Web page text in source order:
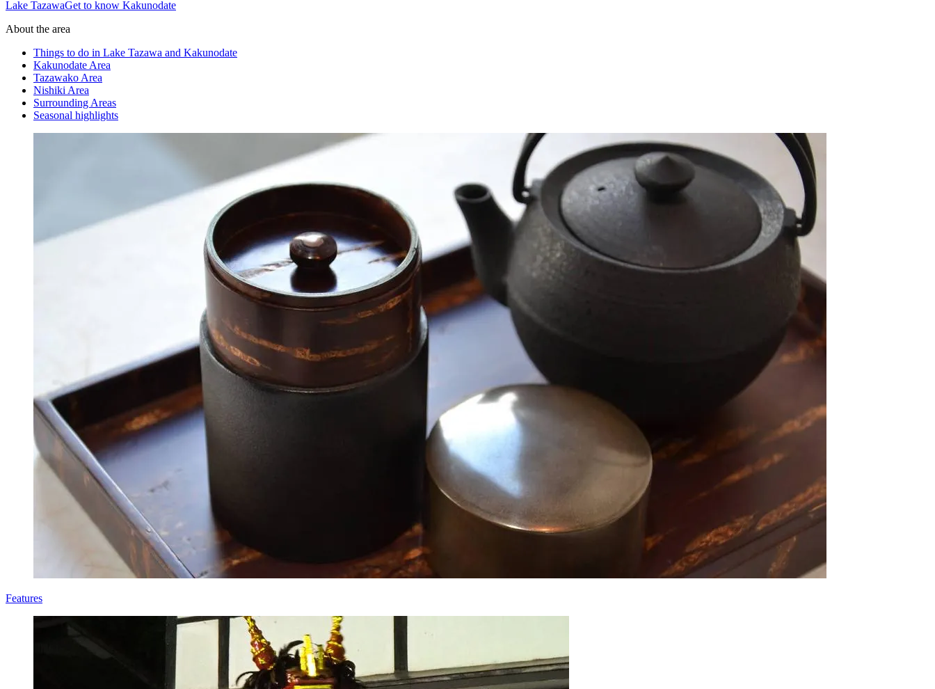
Lake TazawaGet to know Kakunodate
About the area
Things to do in Lake Tazawa and Kakunodate
Kakunodate Area
Tazawako Area
Nishiki Area
Surrounding Areas
Seasonal highlights
Features